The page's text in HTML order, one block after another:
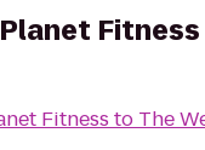
Planet Fitness
Fitness to The